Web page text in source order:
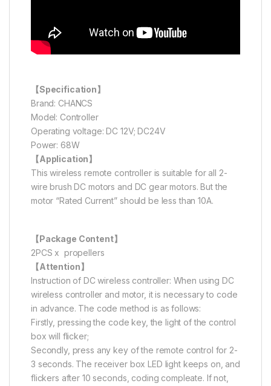
【Specification】
Brand: CHANCS
Model: Controller
Operating voltage: DC 12V; DC24V
Power: 68W
【Application】
This wireless remote controller is suitable for all 2-
wire brush DC motors and DC gear motors. But the
motor “Rated Current” should be less than 10A.
【Package Content】
2PCS x propellers
【Attention】
Instruction of DC wireless controller: When using DC
wireless controller and motor, it is necessary to code
in advance. The code method is as follows:
Firstly, pressing the code key, the light of the control
box will flicker;
Secondly, press any key of the remote control for 2-
3 seconds. The receiver box LED light keeps on, and
flickers after 10 seconds, coding compleate. If not,